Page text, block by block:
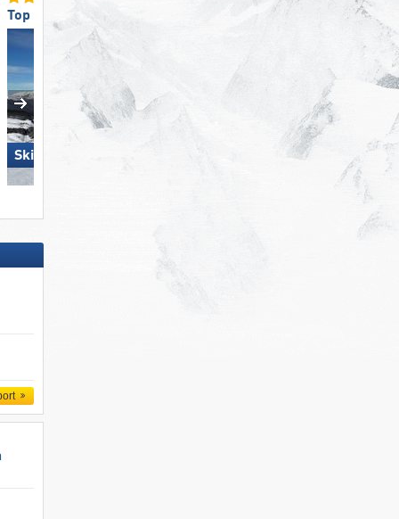
Top Snow Reliability
Skiregion Hochoetz
Top for Experts/
Damüls Mellau